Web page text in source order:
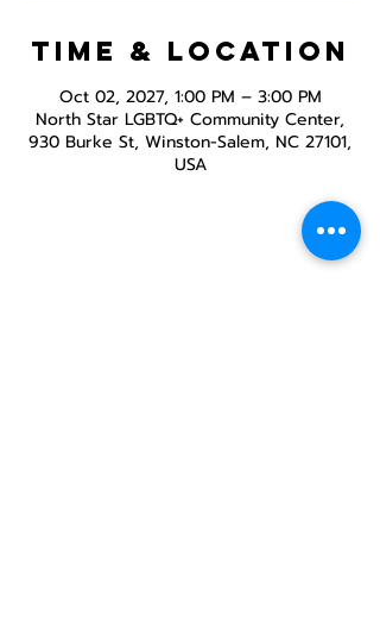
Time & Location
Oct 02, 2027, 1:00 PM – 3:00 PM
North Star LGBTQ+ Community Center,
930 Burke St, Winston-Salem, NC 27101,
USA